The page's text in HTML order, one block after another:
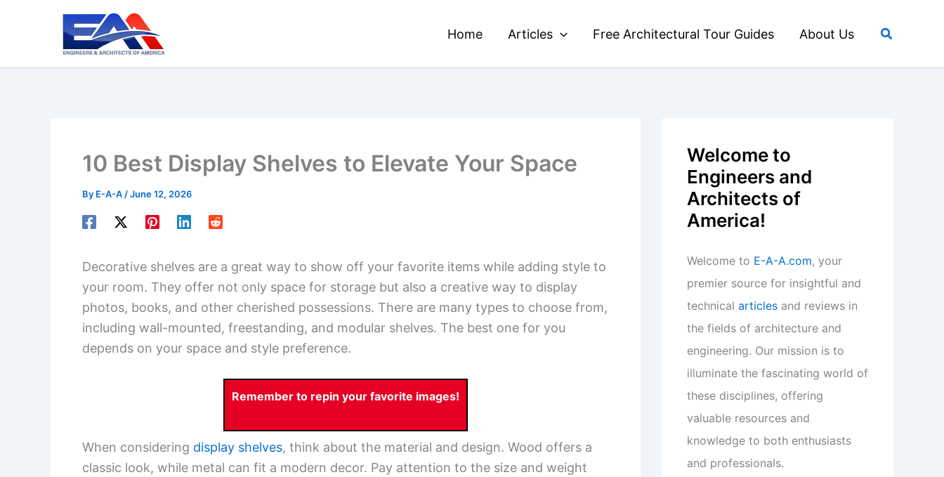
Home Articles Free Architectural Tour Guides About Us Search
10 Best Display Shelves to Elevate Your Space
By E-A-A /June 12, 2026
Decorative shelves are a great way to show off your favorite items while adding style to
your room. They offer not only space for storage but also a creative way to display
photos, books, and other cherished possessions. There are many types to choose from,
including wall-mounted, freestanding, and modular shelves. The best one for you
depends on your space and style preference.
Remember to repin your favorite images!
When considering display shelves, think about the material and design. Wood offers a
classic look, while metal can fit a modern decor. Pay attention to the size and weight
Welcome to
Engineers and
Architects of
America!
Welcome to E-A-A.com, your
premier source for insightful and
technical articles and reviews in
the fields of architecture and
engineering. Our mission is to
illuminate the fascinating world of
these disciplines, offering
valuable resources and
knowledge to both enthusiasts
and professionals.